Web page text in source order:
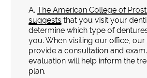
A. The American College of
suggests that you visit your
determine which type of
you. When visiting our office, our
provide a consultation and
evaluation will help inform the
plan.